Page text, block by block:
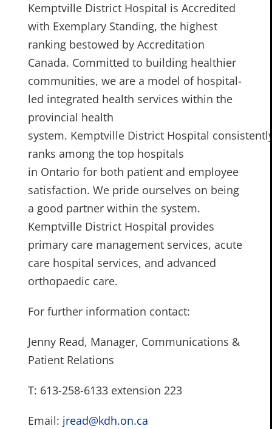
Kemptville District Hospital is Accredited
with Exemplary Standing, the highest
ranking bestowed by Accreditation
Canada. Committed to building healthier
communities, we are a model of hospital-
led integrated health services within the
provincial health
system. Kemptville District Hospital
ranks among the top hospitals
in Ontario for both patient and employee
satisfaction. We pride ourselves on being
a good partner within the system.
Kemptville District Hospital provides
primary care management services, acute
care hospital services, and advanced
orthopaedic care.
For further information contact:
Jenny Read, Manager, Communications &
Patient Relations
T: 613-258-6133 extension 223
Email: jread@kdh.on.ca